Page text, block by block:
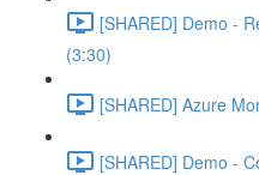
[SHARED] Demo -
(3:30)
[SHARED] Azure
[SHARED] Demo -